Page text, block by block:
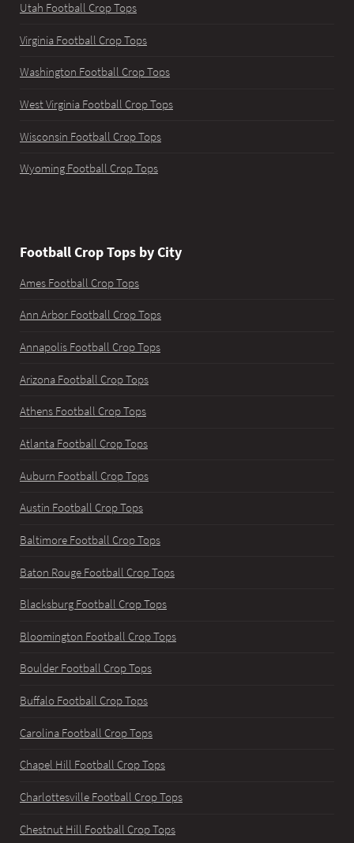
Utah Football Crop Tops
Virginia Football Crop Tops
Washington Football Crop Tops
West Virginia Football Crop Tops
Wisconsin Football Crop Tops
Wyoming Football Crop Tops
Football Crop Tops by City
Ames Football Crop Tops
Ann Arbor Football Crop Tops
Annapolis Football Crop Tops
Arizona Football Crop Tops
Athens Football Crop Tops
Atlanta Football Crop Tops
Auburn Football Crop Tops
Austin Football Crop Tops
Baltimore Football Crop Tops
Baton Rouge Football Crop Tops
Blacksburg Football Crop Tops
Bloomington Football Crop Tops
Boulder Football Crop Tops
Buffalo Football Crop Tops
Carolina Football Crop Tops
Chapel Hill Football Crop Tops
Charlottesville Football Crop Tops
Chestnut Hill Football Crop Tops